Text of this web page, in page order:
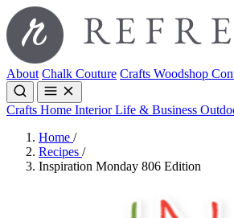
About Chalk Couture Crafts Woodshop
Crafts Home InteriorLife & Business
Home /
Recipes /
Inspiration Monday 806 Edition